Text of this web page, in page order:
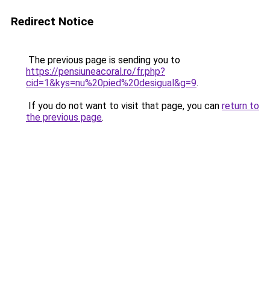
Redirect Notice
The previous page is sending you to
https://pensiuneacoral.ro/fr.php?
cid=1&kys=nu%20pied%20desigual&g=9.
If you do not want to visit that page, you can return to
the previous page.